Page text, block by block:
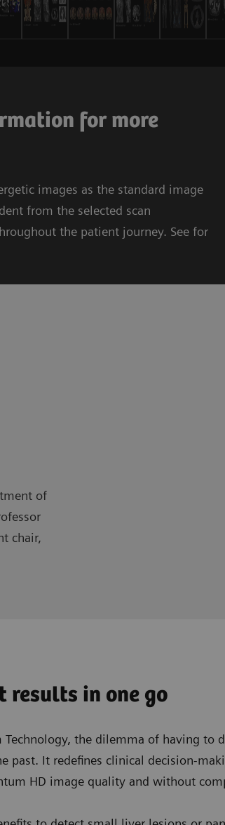
for more
images as the standard image
from the selected scan
the patient journey. See for
of
chair,
results in one go
Technology, the dilemma of having to
past. It redefines clinical decision-
HD image quality and without